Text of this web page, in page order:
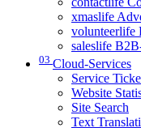
xmaslife
volunteerlife
saleslife
03 Cloud-Services
Service
Website
Site Search
Text